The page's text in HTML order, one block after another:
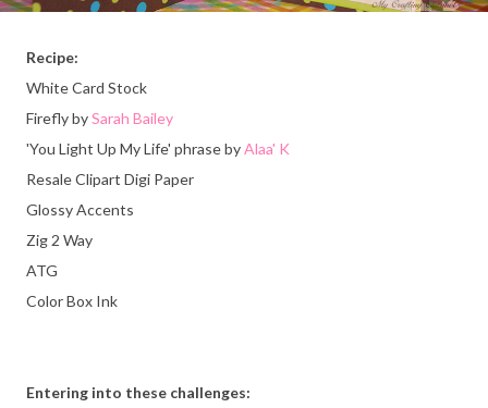
Recipe:
White Card Stock
Firefly bySarah Bailey
'You Light Up My Life' phrase byAlaa' K
Resale Clipart Digi Paper
Glossy Accents
Zig 2 Way
ATG
Color Box Ink
Entering into these challenges: